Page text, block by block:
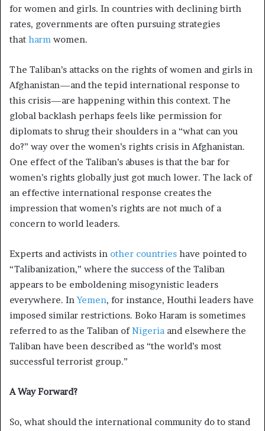
for women and girls. In countries with declining birth
rates, governments are often pursuing strategies
that harm women.
The Taliban’s attacks on the rights of women and girls in
Afghanistan—and the tepid international response to
this crisis—are happening within this context. The
global backlash perhaps feels like permission for
diplomats to shrug their shoulders in a “what can you
do?” way over the women’s rights crisis in Afghanistan.
One effect of the Taliban’s abuses is that the bar for
women’s rights globally just got much lower. The lack of
an effective international response creates the
impression that women’s rights are not much of a
concern to world leaders.
Experts and activists in other countries have pointed to
“Talibanization,” where the success of the Taliban
appears to be emboldening misogynistic leaders
everywhere. InYemen, for instance, Houthi leaders have
imposed similar restrictions. Boko Haram is sometimes
referred to as the Taliban ofNigeria and elsewhere the
Taliban have been described as “the world’s most
successful terrorist group.”
A Way Forward?
So, what should the international community do to stand